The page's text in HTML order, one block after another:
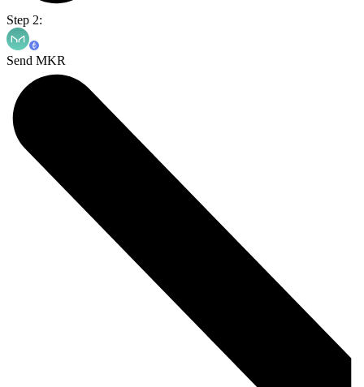
Step 2:
Send MKR